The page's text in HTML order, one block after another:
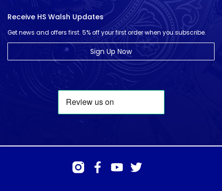
Receive HS Walsh Updates
Get news and offers first. 5% off your first order when you subscribe.
Sign Up Now